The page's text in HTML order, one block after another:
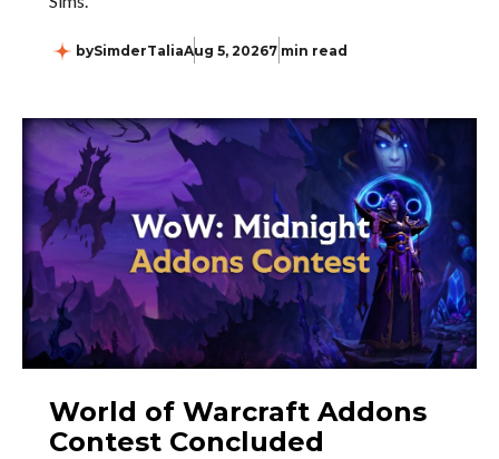
bySimderTaliaAug 5, 20267 min read
World of Warcraft Addons
Contest Concluded